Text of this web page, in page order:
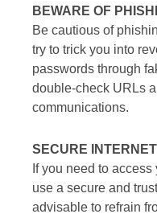
BEWARE OF
Be cautious of
try to trick you into
passwords through
double-check URLs
communications.
SECURE
If you need to
use a secure and
advisable to refrain